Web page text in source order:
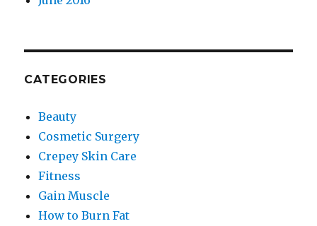
CATEGORIES
Beauty
Cosmetic Surgery
Crepey Skin Care
Fitness
Gain Muscle
How to Burn Fat